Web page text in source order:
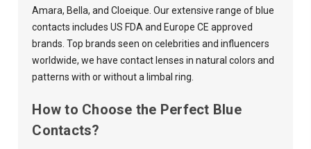
Amara, Bella, and Cloeique . Our extensive range of blue
contacts includes US FDA and Europe CE approved
brands. Top brands seen on celebrities and influencers
worldwide, we have contact lenses in natural colors and
patterns with or without a limbal ring.
How to Choose the Perfect Blue
Contacts?